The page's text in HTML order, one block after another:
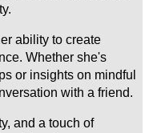
ability to create
Whether she's
or insights on mindful
with a friend.
and a touch of